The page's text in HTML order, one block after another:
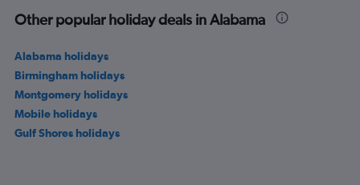
Other popular holiday deals in Alabama
Alabama holidays
Birmingham holidays
Montgomery holidays
Mobile holidays
Gulf Shores holidays